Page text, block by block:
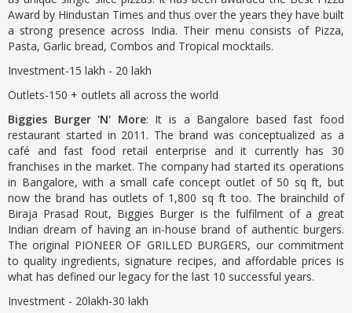
Award by Hindustan Times and thus over the years they have built
a strong presence across India. Their menu consists of Pizza,
Pasta, Garlic bread, Combos and Tropical mocktails.
Investment-15 lakh - 20 lakh
Outlets-150 + outlets all across the world
Biggies Burger 'N' More: It is a Bangalore based fast food
restaurant started in 2011. The brand was conceptualized as a
café and fast food retail enterprise and it currently has 30
franchises in the market. The company had started its operations
in Bangalore, with a small cafe concept outlet of 50 sq ft, but
now the brand has outlets of 1,800 sq ft too. The brainchild of
Biraja Prasad Rout, Biggies Burger is the fulfilment of a great
Indian dream of having an in-house brand of authentic burgers.
The original PIONEER OF GRILLED BURGERS, our commitment
to quality ingredients, signature recipes, and affordable prices is
what has defined our legacy for the last 10 successful years.
Investment - 20lakh-30 lakh